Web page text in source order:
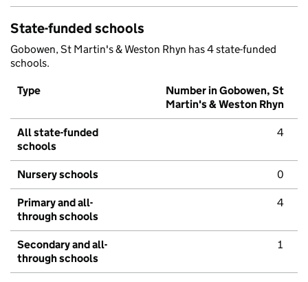
State-funded schools
Gobowen, St Martin's & Weston Rhyn has 4 state-funded
schools.
Type
Number in Gobowen, St
Martin's & Weston Rhyn
All state-funded
schools
4
Nursery schools 0
Primary and all-
through schools
4
Secondary and all-
through schools
1